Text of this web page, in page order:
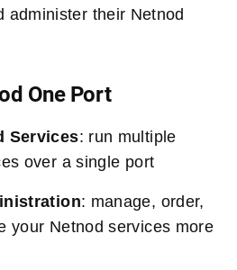
administer their Netnod
One Port
Services: run multiple
over a single port
: manage, order,
your Netnod services more